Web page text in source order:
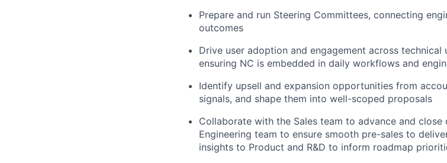
Prepare and run Steering Committees, connecting
outcomes
Drive user adoption and engagement across technical
ensuring NC is embedded in daily workflows and
Identify upsell and expansion opportunities from
signals, and shape them into well-scoped proposals
Collaborate with the Sales team to advance and
Engineering team to ensure smooth pre-sales to
insights to Product and R&D to inform roadmap